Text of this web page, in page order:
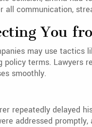
all communication,
You
may use tactics
policy terms. Lawyers
smoothly.
repeatedly delayed
addressed